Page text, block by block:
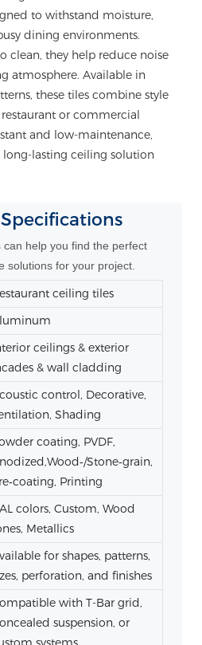
to withstand moisture,
dining environments.
clean, they help reduce noise
atmosphere. Available in
these tiles combine style
or commercial
and low-maintenance,
long-lasting ceiling solution
Specifications
can help you find the perfect
solutions for your project.
ceiling tiles
ceilings & exterior
& wall cladding
control, Decorative,
Shading
coating, PVDF,
Stone‑grain,
Printing
colors, Custom, Wood
Metallics
for shapes, patterns,
perforation, and finishes
with T-Bar grid,
suspension, or